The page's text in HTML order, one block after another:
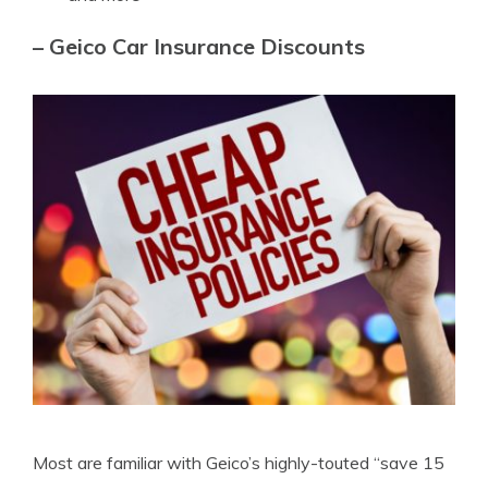
– Geico Car Insurance Discounts
Most are familiar with Geico’s highly-touted “save 15